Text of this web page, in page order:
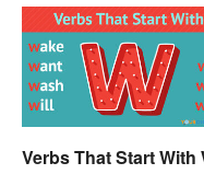
Verbs That Start With